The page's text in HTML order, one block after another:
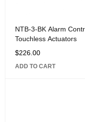
NTB-3-BK Alarm
Touchless Actuators
$226.00
ADD TO CART